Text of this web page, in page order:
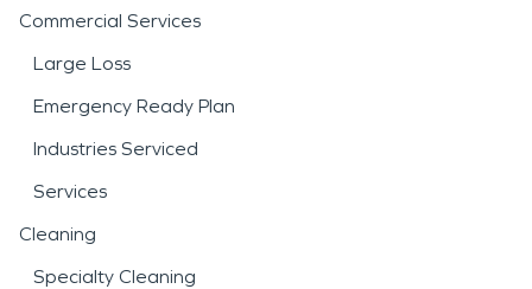
Commercial Services
Large Loss
Emergency Ready Plan
Industries Serviced
Services
Cleaning
Specialty Cleaning